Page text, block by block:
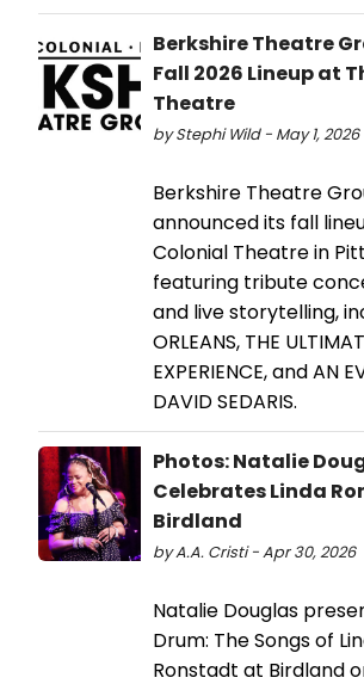
Berkshire Theatre
Fall 2026 Lineup at
Theatre
by Stephi Wild - May 1, 2026
Berkshire Theatre
announced its fall
Colonial Theatre in
featuring tribute
and live storytelling,
ORLEANS, THE
EXPERIENCE, and AN
DAVID SEDARIS.
Photos: Natalie
Celebrates Linda
Birdland
by A.A. Cristi - Apr 30, 2026
Natalie Douglas
Drum: The Songs of
Ronstadt at Birdland